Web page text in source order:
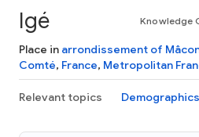
Igé Knowledge
Place in arrondissement of
Comté, France, Metropolitan
Relevant topics Demographics